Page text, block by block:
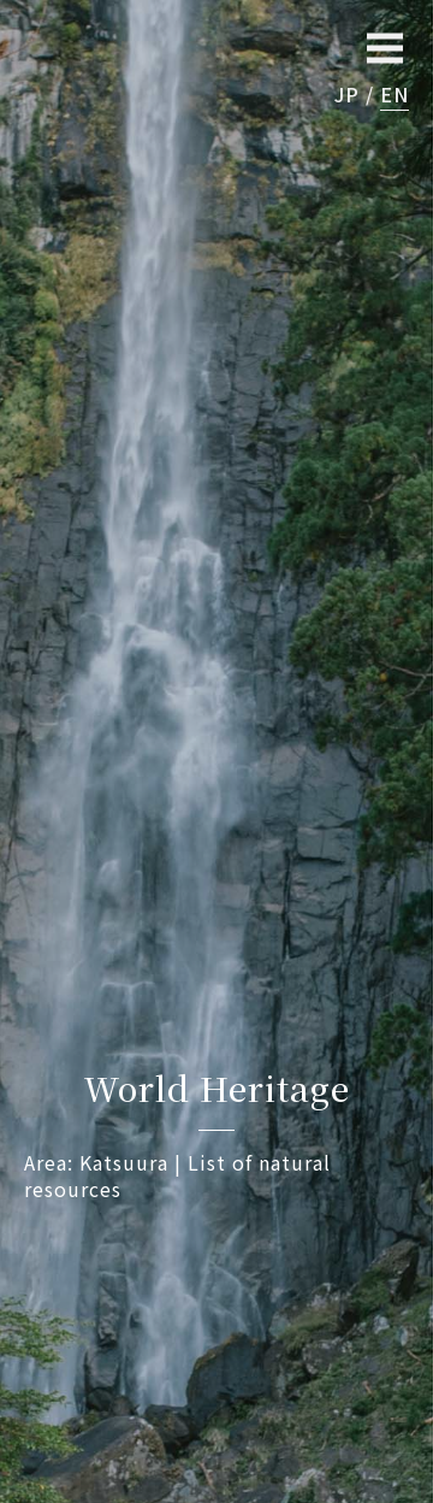
JP EN
World Heritage
Area: Katsuura | List of natural
resources